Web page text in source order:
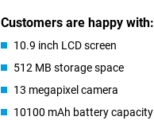
Customers are happy with:
10.9 inch LCD screen
512 MB storage space
13 megapixel camera
10100 mAh battery capacity